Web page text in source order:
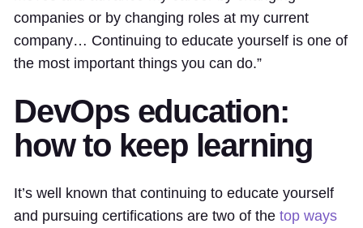
companies or by changing roles at my current
company… Continuing to educate yourself is one of
the most important things you can do.”
DevOps education:
how to keep learning
It’s well known that continuing to educate yourself
and pursuing certifications are two of the top ways